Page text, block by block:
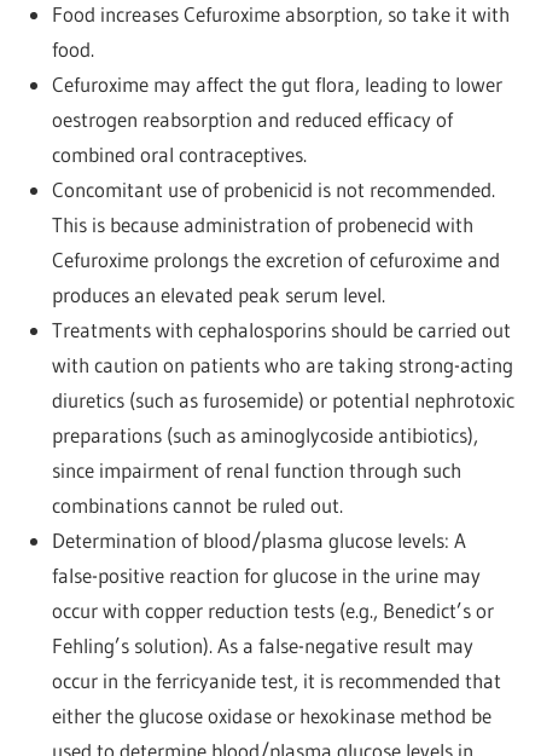
Food increases Cefuroxime absorption, so take it with
food.
Cefuroxime may affect the gut flora, leading to lower
oestrogen reabsorption and reduced efficacy of
combined oral contraceptives.
Concomitant use of probenicid is not recommended.
This is because administration of probenecid with
Cefuroxime prolongs the excretion of cefuroxime and
produces an elevated peak serum level.
Treatments with cephalosporins should be carried out
with caution on patients who are taking strong-acting
diuretics (such as furosemide) or potential nephrotoxic
preparations (such as aminoglycoside antibiotics),
since impairment of renal function through such
combinations cannot be ruled out.
Determination of blood/plasma glucose levels: A
false-positive reaction for glucose in the urine may
occur with copper reduction tests (e.g., Benedict’s or
Fehling’s solution). As a false-negative result may
occur in the ferricyanide test, it is recommended that
either the glucose oxidase or hexokinase method be
used to determine blood/plasma glucose levels in